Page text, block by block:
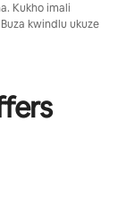
Kukho imali
kwindlu ukuze